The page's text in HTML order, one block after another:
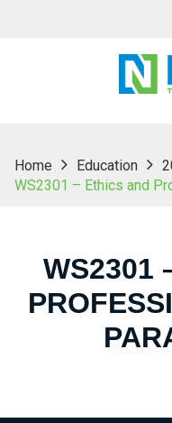
Home Education
WS2301 – Ethics and
WS2301